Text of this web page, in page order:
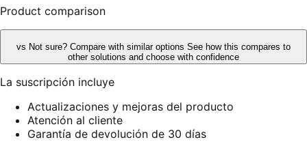
Product comparison
vs Not sure? Compare with similar options See how this compares to
other solutions and choose with confidence
La suscripción incluye
Actualizaciones y mejoras del producto
Atención al cliente
Garantía de devolución de 30 días